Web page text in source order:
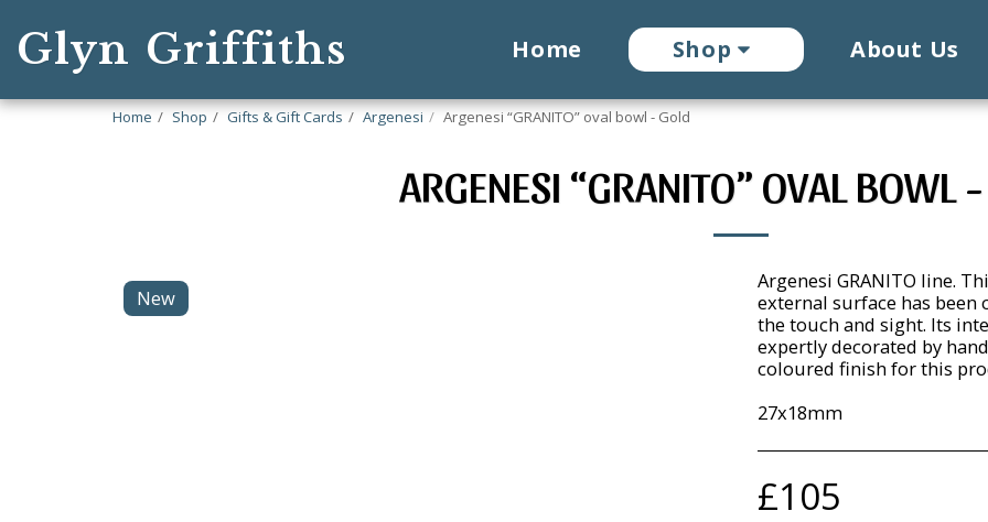
Glyn Griffiths Home Shop About Us
Home Shop Gifts & Gift Cards Argenesi Argenesi “GRANITO” oval bowl - Gold
ARGENESI “GRANITO” OVAL BOWL
New
Argenesi GRANITO line.
external surface has been
the touch and sight. Its
expertly decorated by
coloured finish for this
27x18mm
£105